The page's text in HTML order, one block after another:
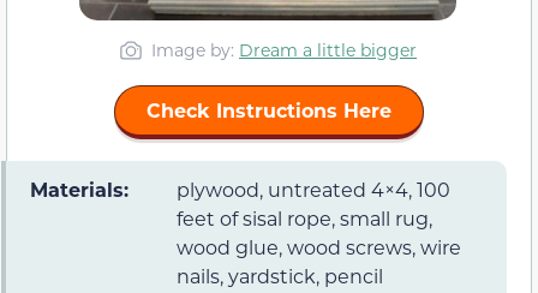
Image by: Dream a little bigger
Check Instructions Here
Materials:
plywood, untreated 4×4, 100
feet of sisal rope, small rug,
wood glue, wood screws, wire
nails, yardstick, pencil